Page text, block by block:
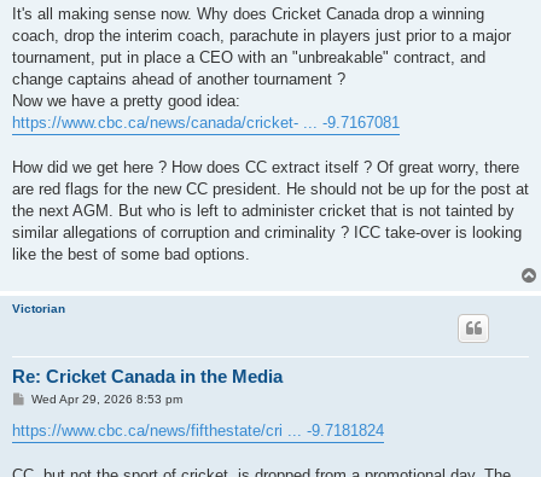
s
It's all making sense now. Why does Cricket Canada drop a winning
coach, drop the interim coach, parachute in players just prior to a major
tournament, put in place a CEO with an "unbreakable" contract, and
change captains ahead of another tournament ?
Now we have a pretty good idea:
https://www.cbc.ca/news/canada/cricket- ... -9.7167081
How did we get here ? How does CC extract itself ? Of great worry, there
are red flags for the new CC president. He should not be up for the post at
the next AGM. But who is left to administer cricket that is not tainted by
similar allegations of corruption and criminality ? ICC take-over is looking
like the best of some bad options.
Victorian
Re: Cricket Canada in the Media
P
s
t
Wed Apr 29, 2026 8:53 pm
https://www.cbc.ca/news/fifthestate/cri ... -9.7181824